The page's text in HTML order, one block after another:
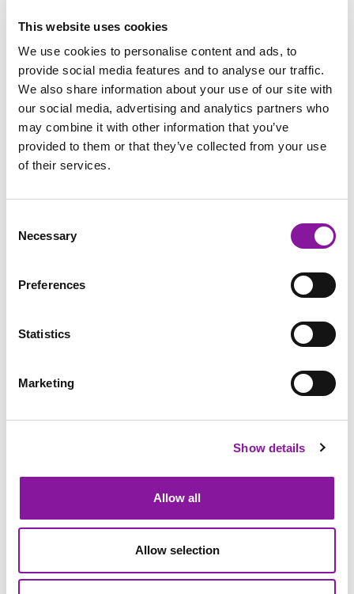
This website uses cookies
We use cookies to personalise content and ads, to
provide social media features and to analyse our traffic.
We also share information about your use of our site with
our social media, advertising and analytics partners who
may combine it with other information that you’ve
provided to them or that they’ve collected from your use
of their services.
Selection
Necessary
Preferences
Statistics
Marketing
Show details
Allow all
Allow selection
Learn More LinkedIn